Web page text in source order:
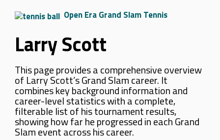
Open Era Grand Slam Tennis
Larry Scott
This page provides a comprehensive overview
of Larry Scott’s Grand Slam career. It
combines key background information and
career-level statistics with a complete,
filterable list of his tournament results,
showing how far he progressed in each Grand
Slam event across his career.